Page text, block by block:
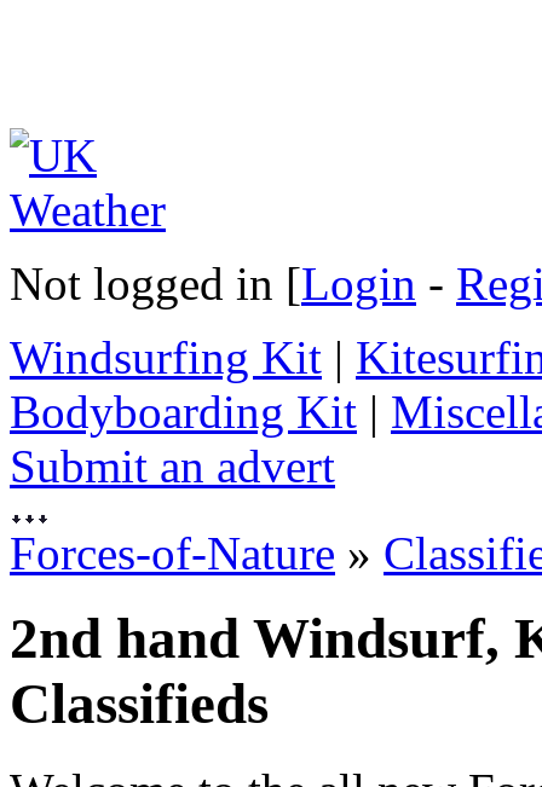
Not logged in [Login -
Windsurfing Kit |
Bodyboarding Kit |
Submit an advert
Forces-of-Nature »
2nd hand Windsurf,
Classifieds